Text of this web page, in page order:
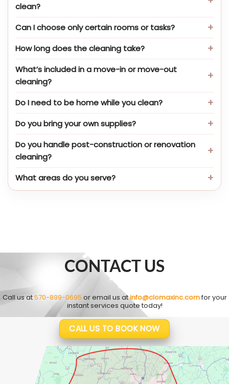
clean?
Can I choose only certain rooms or tasks?
How long does the cleaning take?
What’s included in a move-in or move-out
cleaning?
Do I need to be home while you clean?
Do you bring your own supplies?
Do you handle post-construction or renovation
cleaning?
What areas do you serve?
CONTACT US
Call us at570-899-0695 or email us atinfo@clomaxinc.comfor your
instant services quote today!
CALL US TO BOOK NOW